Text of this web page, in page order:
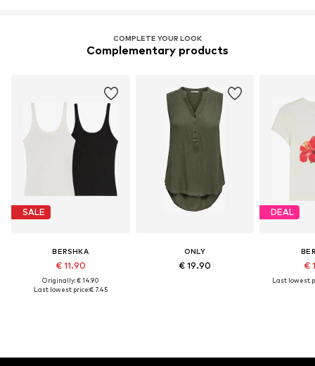
COMPLETE YOUR LOOK
Complementary products
SALE
BERSHKA
€ 11.90
Originally: € 14.90
Last lowest price:€ 7.45
ONLY
€ 19.90
DEAL
€
Last lowest